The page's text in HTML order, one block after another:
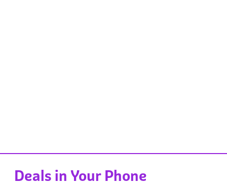
Deals in Your Phone